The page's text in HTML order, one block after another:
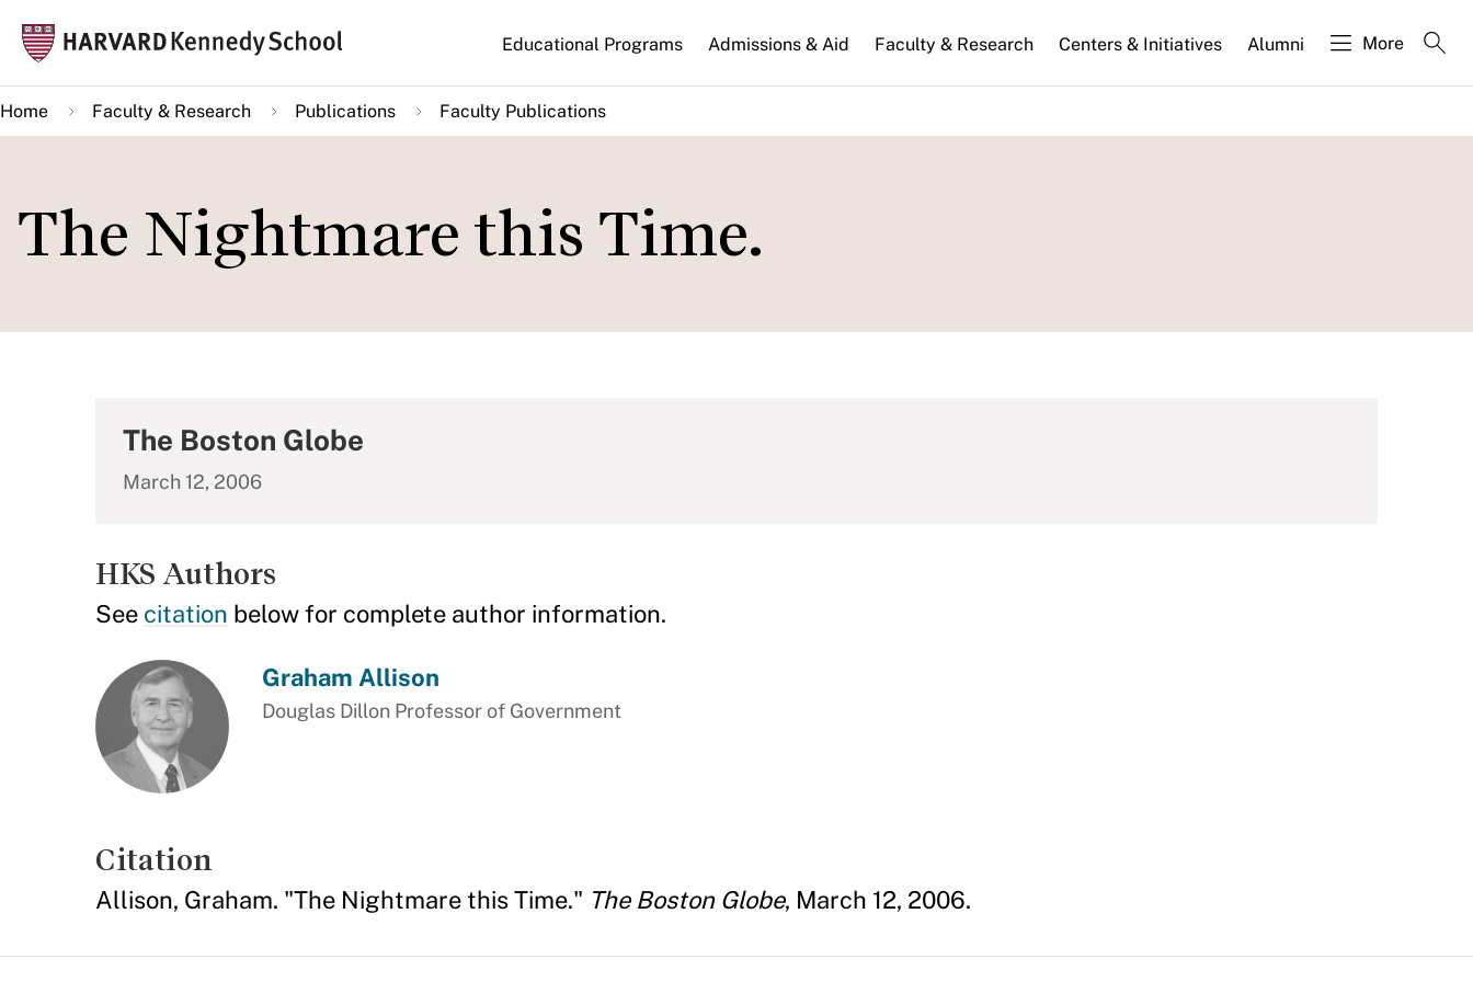
main
content
Main
navigation
Educational Programs Admissions & Aid Faculty & Research Centers & Initiatives Alumni More
Home Faculty & Research Publications Faculty Publications
The Nightmare this Time.
The Boston Globe
March 12, 2006
HKS Authors
See citation below for complete author information.
Graham Allison
Douglas Dillon Professor of Government
Citation
Allison, Graham. "The Nightmare this Time." The Boston Globe, March 12, 2006.